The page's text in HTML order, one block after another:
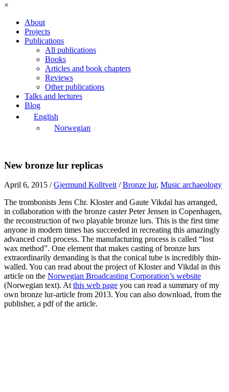
×
About
Projects
Publications
All publications
Books
Articles and book chapters
Reviews
Other publications
Talks and lectures
Blog
English
Norwegian
New bronze lur replicas
April 6, 2015 /Gjermund Kolltveit/Bronze lur, Music archaeology
The trombonists Jens Chr. Kloster and Gaute Vikdal has arranged,
in collaboration with the bronze caster Peter Jensen in Copenhagen,
the reconstruction of two playable bronze lurs. This is the first time
anyone in modern times has succeeded in recreating this amazingly
advanced craft process. The manufacturing process is called “lost
wax method”. One element that makes casting of bronze lurs
extraordinarily demanding is that the conical tube is incredibly thin-
walled. You can read about the project of Kloster and Vikdal in this
article on the Norwegian Broadcasting Corporation’s website
(Norwegian text). Atthis web page you can read a summary of my
own bronze lur-article from 2013. You can also download, from the
publisher, a pdf of the article.